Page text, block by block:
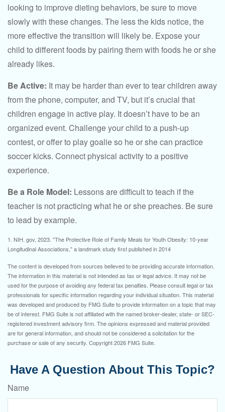
looking to improve dieting behaviors, be sure to move
slowly with these changes. The less the kids notice, the
more effective the transition will likely be. Expose your
child to different foods by pairing them with foods he or she
already likes.
Be Active: It may be harder than ever to tear children away
from the phone, computer, and TV, but it’s crucial that
children engage in active play. It doesn’t have to be an
organized event. Challenge your child to a push-up
contest, or offer to play goalie so he or she can practice
soccer kicks. Connect physical activity to a positive
experience.
Be a Role Model: Lessons are difficult to teach if the
teacher is not practicing what he or she preaches. Be sure
to lead by example.
1. NIH. gov, 2023. "The Protective Role of Family Meals for Youth Obesity: 10-year
Longitudinal Associations," a landmark study first published in 2014
The content is developed from sources believed to be providing accurate information.
The information in this material is not intended as tax or legal advice. It may not be
used for the purpose of avoiding any federal tax penalties. Please consult legal or tax
professionals for specific information regarding your individual situation. This material
was developed and produced by FMG Suite to provide information on a topic that may
be of interest. FMG Suite is not affiliated with the named broker-dealer, state- or SEC-
registered investment advisory firm. The opinions expressed and material provided
are for general information, and should not be considered a solicitation for the
purchase or sale of any security. Copyright2026 FMG Suite.
Have A Question About This Topic?
Name